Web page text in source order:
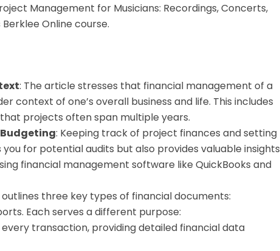
Management for Musicians: Recordings, Concerts,
Berklee Online course.
: The article stresses that financial management of a
context of one’s overall business and life. This includes
projects often span multiple years.
: Keeping track of project finances and setting
for potential audits but also provides valuable insights
financial management software like QuickBooks and
three key types of financial documents:
Each serves a different purpose:
transaction, providing detailed financial data